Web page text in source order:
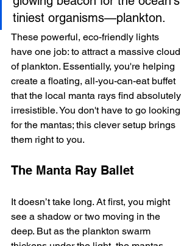
tiniest organisms—plankton.
These powerful, eco-friendly lights
have one job: to attract a massive cloud
of plankton. Essentially, you're helping
create a floating, all-you-can-eat buffet
that the local manta rays find absolutely
irresistible. You don't have to go looking
for the mantas; this clever setup brings
them right to you.
The Manta Ray Ballet
It doesn’t take long. At first, you might
see a shadow or two moving in the
deep. But as the plankton swarm